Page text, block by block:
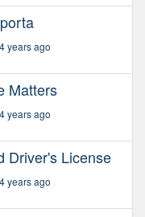
years ago
Matters
years ago
Driver's License
years ago